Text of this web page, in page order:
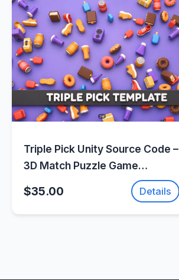
Quick View
Triple Pick Unity Source Code –
3D Match Puzzle Game
SellUnitySourceCode.com
$35.00 Details